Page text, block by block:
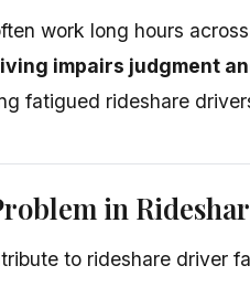
work long hours
impairs judgment
fatigued rideshare
in
to rideshare driver